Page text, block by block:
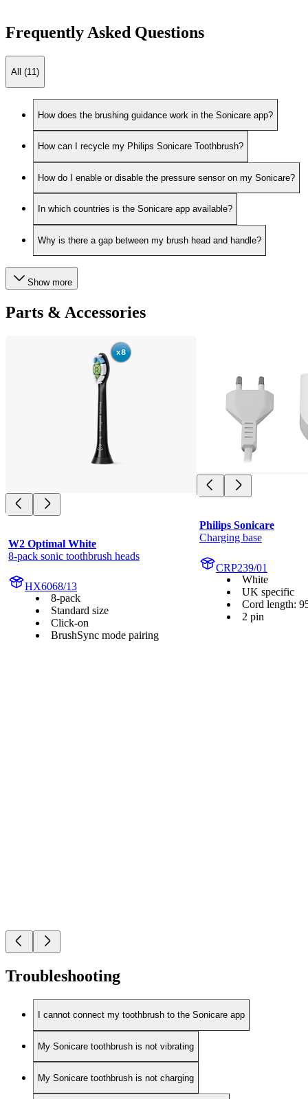
Frequently Asked Questions
All (11)
How does the brushing guidance work in the Sonicare app?
How can I recycle my Philips Sonicare Toothbrush?
How do I enable or disable the pressure sensor on my Sonicare?
In which countries is the Sonicare app available?
Why is there a gap between my brush head and handle?
Show more
Parts & Accessories
W2 Optimal White
8-pack sonic toothbrush heads
HX6068/13
8-pack
Standard size
Click-on
BrushSync mode pairing
Philips Sonicare
Charging base
CRP239/01
White
UK specific
Cord length:
2 pin
Troubleshooting
I cannot connect my toothbrush to the Sonicare app
My Sonicare toothbrush is not vibrating
My Sonicare toothbrush is not charging